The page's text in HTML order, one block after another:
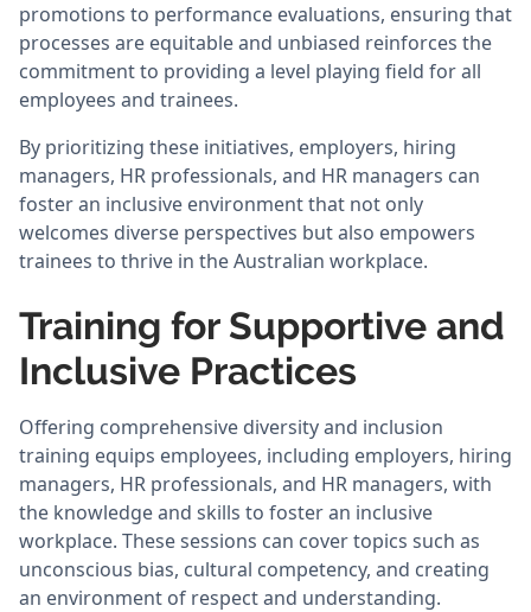
promotions to performance evaluations, ensuring that
processes are equitable and unbiased reinforces the
commitment to providing a level playing field for all
employees and trainees.
By prioritizing these initiatives, employers, hiring
managers, HR professionals, and HR managers can
foster an inclusive environment that not only
welcomes diverse perspectives but also empowers
trainees to thrive in the Australian workplace.
Training for Supportive and
Inclusive Practices
Offering comprehensive diversity and inclusion
training equips employees, including employers, hiring
managers, HR professionals, and HR managers, with
the knowledge and skills to foster an inclusive
workplace. These sessions can cover topics such as
unconscious bias, cultural competency, and creating
an environment of respect and understanding.